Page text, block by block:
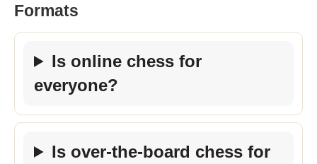
Formats
Is online chess for
everyone?
Is over-the-board chess for